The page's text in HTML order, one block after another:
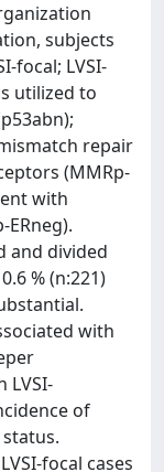
subjects
focal; LVSI-
utilized to
repair
(MMRp-
with
and divided
% (n:221)
with
LVSI-
of
focal cases